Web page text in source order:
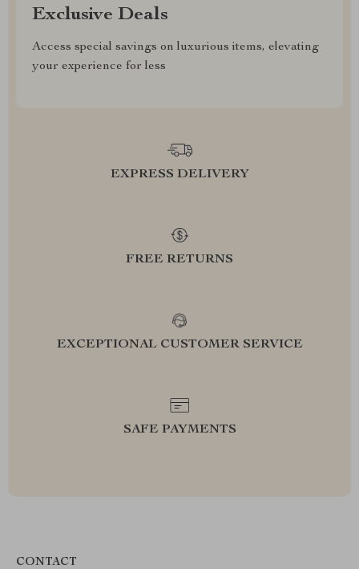
Exclusive Deals
Access special savings on luxurious items, elevating
your experience for less
EXPRESS DELIVERY
FREE RETURNS
EXCEPTIONAL CUSTOMER SERVICE
SAFE PAYMENTS
CONTACT